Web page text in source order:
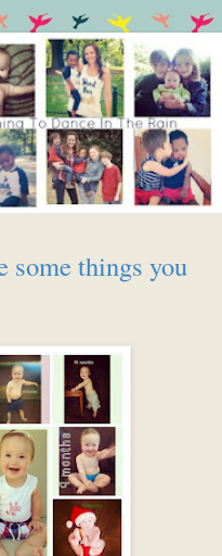
some things you